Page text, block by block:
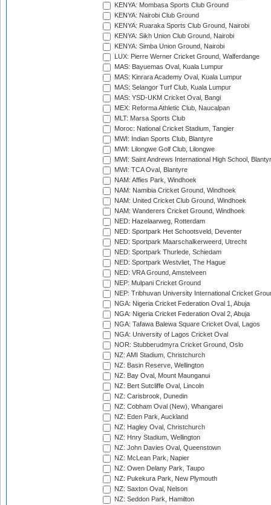
KENYA: Mombasa Sports Club Ground
KENYA: Nairobi Club Ground
KENYA: Ruaraka Sports Club Ground, Nairobi
KENYA: Sikh Union Club Ground, Nairobi
KENYA: Simba Union Ground, Nairobi
LUX: Pierre Werner Cricket Ground, Walferdange
MAS: Bayuemas Oval, Kuala Lumpur
MAS: Kinrara Academy Oval, Kuala Lumpur
MAS: Selangor Turf Club, Kuala Lumpur
MAS: YSD-UKM Cricket Oval, Bangi
MEX: Reforma Athletic Club, Naucalpan
MLT: Marsa Sports Club
Moroc: National Cricket Stadium, Tangier
MWI: Indian Sports Club, Blantyre
MWI: Lilongwe Golf Club, Lilongwe
MWI: Saint Andrews International High School,
MWI: TCA Oval, Blantyre
NAM: Affies Park, Windhoek
NAM: Namibia Cricket Ground, Windhoek
NAM: United Cricket Club Ground, Windhoek
NAM: Wanderers Cricket Ground, Windhoek
NED: Hazelaarweg, Rotterdam
NED: Sportpark Het Schootsveld, Deventer
NED: Sportpark Maarschalkerweerd, Utrecht
NED: Sportpark Thurlede, Schiedam
NED: Sportpark Westvliet, The Hague
NED: VRA Ground, Amstelveen
NEP: Mulpani Cricket Ground
NEP: Tribhuvan University International Cricket
NGA: Nigeria Cricket Federation Oval 1, Abuja
NGA: Nigeria Cricket Federation Oval 2, Abuja
NGA: Tafawa Balewa Square Cricket Oval, Lagos
NGA: University of Lagos Cricket Oval
NOR: Stubberudmyra Cricket Ground, Oslo
NZ: AMI Stadium, Christchurch
NZ: Basin Reserve, Wellington
NZ: Bay Oval, Mount Maunganui
NZ: Bert Sutcliffe Oval, Lincoln
NZ: Carisbrook, Dunedin
NZ: Cobham Oval (New), Whangarei
NZ: Eden Park, Auckland
NZ: Hagley Oval, Christchurch
NZ: Hnry Stadium, Wellington
NZ: John Davies Oval, Queenstown
NZ: McLean Park, Napier
NZ: Owen Delany Park, Taupo
NZ: Pukekura Park, New Plymouth
NZ: Saxton Oval, Nelson
NZ: Seddon Park, Hamilton